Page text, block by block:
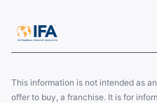
This information is not intended as
offer to buy, a franchise. It is for